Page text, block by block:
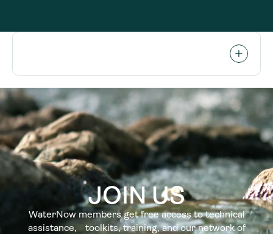
JOIN US
WaterNow members get free access to technical
assistance, toolkits, training, and our network of